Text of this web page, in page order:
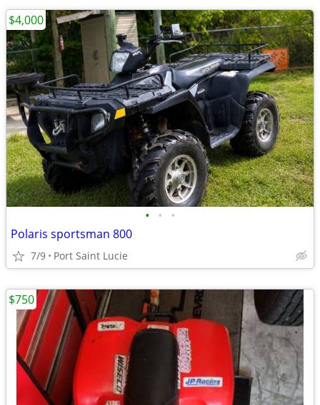
• • •
Polaris sportsman 800
7/9 Port Saint Lucie
$4,000
$750